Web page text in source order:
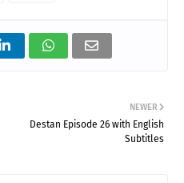
NEWER
Destan Episode 26 with English
Subtitles